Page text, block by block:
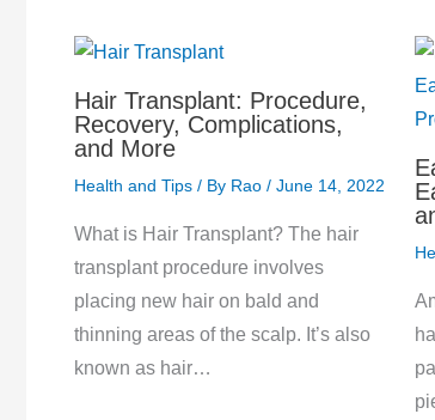
Hair Transplant: Procedure,
Recovery, Complications,
and More
Health and Tips / By Rao / June 14, 2022
What is Hair Transplant? The hair
transplant procedure involves
placing new hair on bald and
thinning areas of the scalp. It’s also
known as hair…